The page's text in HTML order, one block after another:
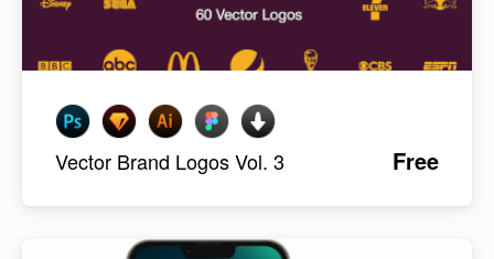
Vector Brand Logos Vol. 3 Free